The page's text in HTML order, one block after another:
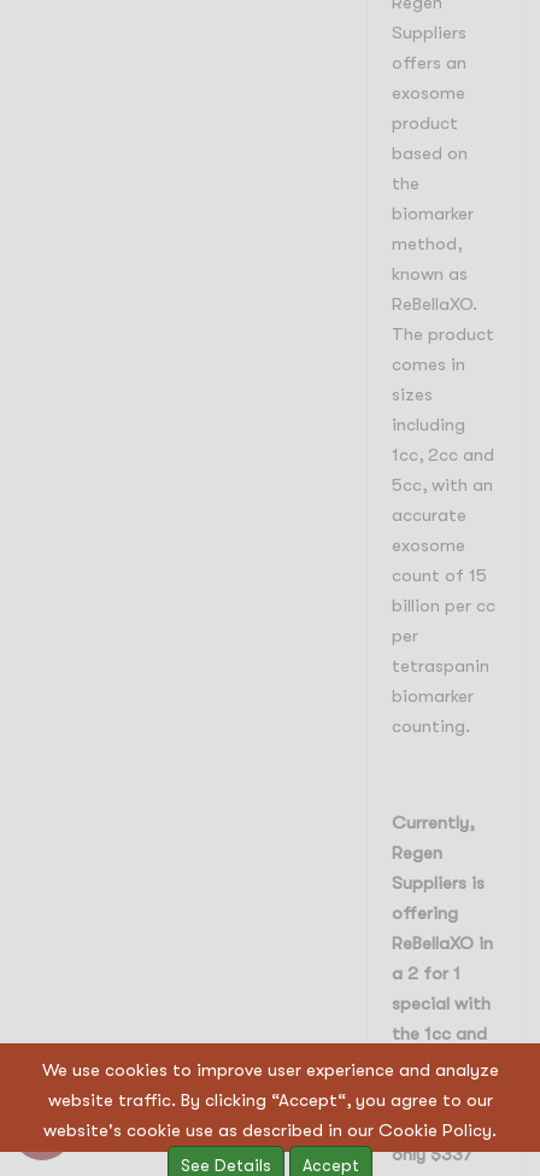
Suppliers
offers an
exosome
product
based on
the
biomarker
method,
known as
ReBellaXO.
The product
comes in
sizes
including
1cc, 2cc and
5cc, with an
accurate
exosome
count of 15
billion per cc
per
tetraspanin
biomarker
counting.
Currently,
Regen
Suppliers is
offering
ReBellaXO in
a 2 for 1
special with
the 1cc and
2cc sizes.
This makes
the 1cc size
only $337
We use cookies to improve user experience and analyze
website traffic. By clicking “Accept“, you agree to our
website's cookie use as described in our Cookie Policy.
See Details Accept